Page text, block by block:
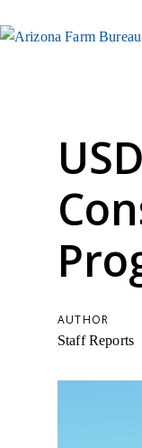
AUTHOR
Staff Reports